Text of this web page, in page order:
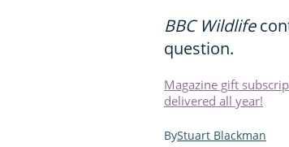
BBC Wildlife
question.
Magazine gift
delivered all year!
Stuart Blackman